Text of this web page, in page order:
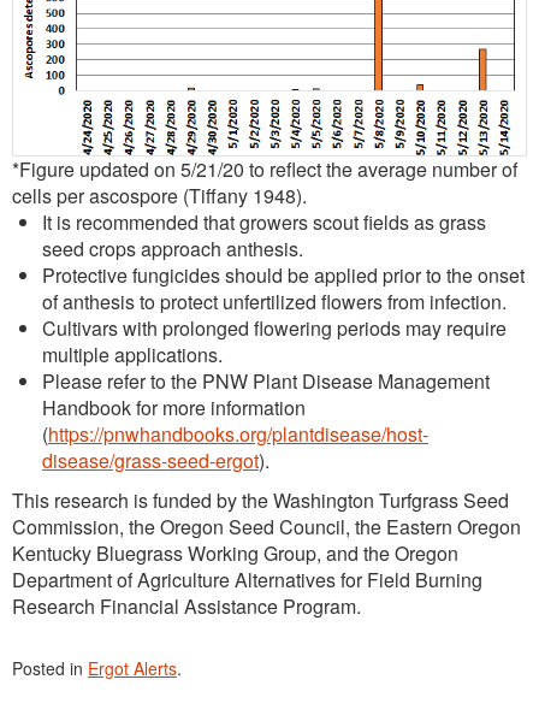
*Figure updated on 5/21/20 to reflect the average number of
cells per ascospore (Tiffany 1948).
It is recommended that growers scout fields as grass
seed crops approach anthesis.
Protective fungicides should be applied prior to the onset
of anthesis to protect unfertilized flowers from infection.
Cultivars with prolonged flowering periods may require
multiple applications.
Please refer to the PNW Plant Disease Management
Handbook for more information
(https://pnwhandbooks.org/plantdisease/host-
disease/grass-seed-ergot).
This research is funded by the Washington Turfgrass Seed
Commission, the Oregon Seed Council, the Eastern Oregon
Kentucky Bluegrass Working Group, and the Oregon
Department of Agriculture Alternatives for Field Burning
Research Financial Assistance Program.
Posted in Ergot Alerts.